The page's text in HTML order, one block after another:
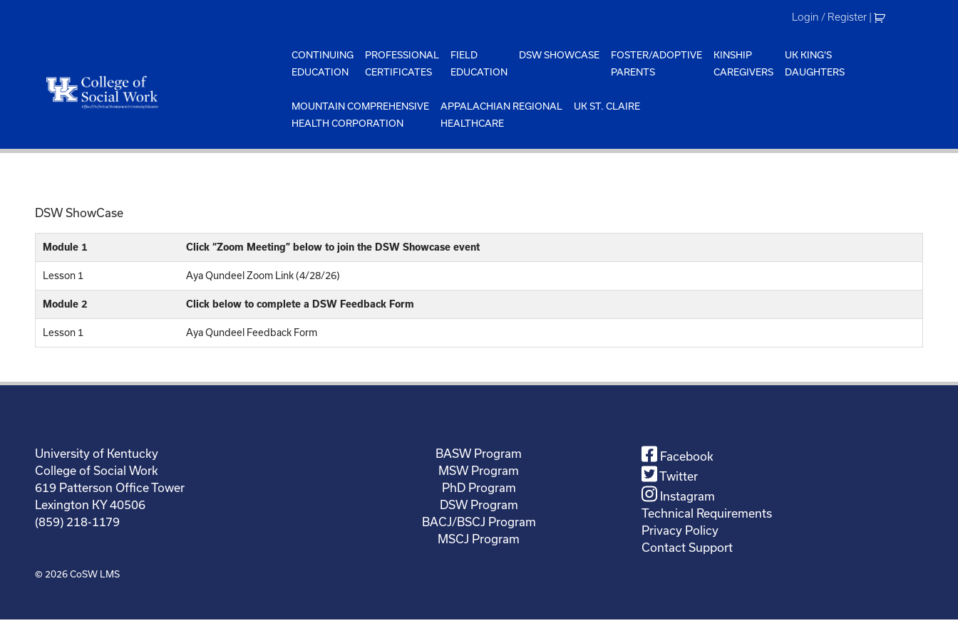
Login / Register |
CONTINUING
EDUCATION
PROFESSIONAL
CERTIFICATES
FIELD
EDUCATION
DSW SHOWCASE
FOSTER/ADOPTIVE
PARENTS
KINSHIP
CAREGIVERS
UK KING'S
DAUGHTERS
MOUNTAIN COMPREHENSIVE
HEALTH CORPORATION
APPALACHIAN REGIONAL
HEALTHCARE
UK ST. CLAIRE
DSW ShowCase
Module 1 Click “Zoom Meeting” below to join the DSW Showcase event
Lesson 1 Aya Qundeel Zoom Link (4/28/26)
Module 2 Click below to complete a DSW Feedback Form
Lesson 1 Aya Qundeel Feedback Form
University of Kentucky
College of Social Work
619 Patterson Office Tower
Lexington KY 40506
(859) 218-1179
BASW Program
MSW Program
PhD Program
DSW Program
BACJ/BSCJ Program
MSCJ Program
Facebook
Twitter
Instagram
Technical Requirements
Privacy Policy
Contact Support
© 2026CoSW LMS